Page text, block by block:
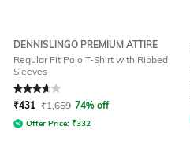
DENNISLINGO PREMIUM ATTIRE
Regular Fit Polo T-Shirt with Ribbed
Sleeves
Rated3.9out of 5
₹431 ₹1,659 74% off
Offer Price: ₹332